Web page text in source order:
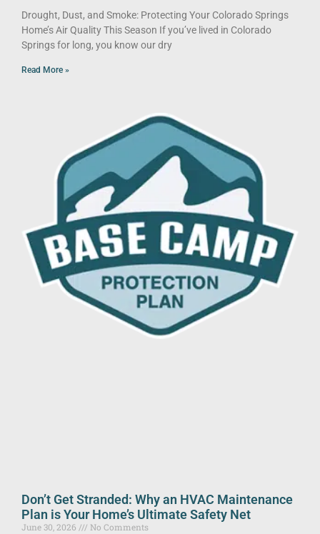
Drought, Dust, and Smoke: Protecting Your Colorado Springs
Home’s Air Quality This Season If you’ve lived in Colorado
Springs for long, you know our dry
Read More »
Don’t Get Stranded: Why an HVAC Maintenance
Plan is Your Home’s Ultimate Safety Net
June 30, 2026
No Comments